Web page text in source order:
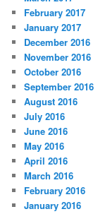
February 2017
January 2017
December 2016
November 2016
October 2016
September 2016
August 2016
July 2016
June 2016
May 2016
April 2016
March 2016
February 2016
January 2016